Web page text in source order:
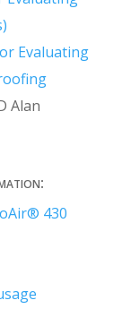
Evaluating
Alan
430